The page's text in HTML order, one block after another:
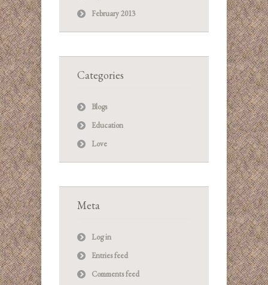
February 2013
Categories
Blogs
Education
Love
Meta
Log in
Entries feed
Comments feed